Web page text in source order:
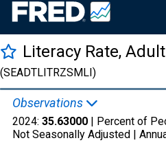
Literacy Rate,
(SEADTLITRZSMLI)
Observations
2024: 35.63000 | Percent of
Not Seasonally Adjusted |